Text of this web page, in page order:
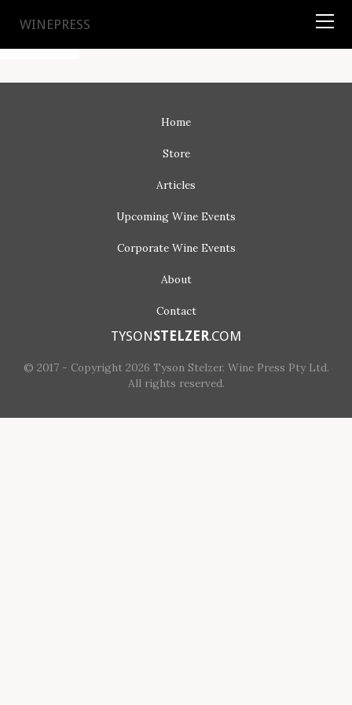
TYSONSTELZER
WINEPRESS
Home
Store
Articles
Upcoming Wine Events
Corporate Wine Events
About
Contact
TYSONSTELZER.COM
© 2017 - Copyright 2026 Tyson Stelzer. Wine Press Pty Ltd.
All rights reserved.